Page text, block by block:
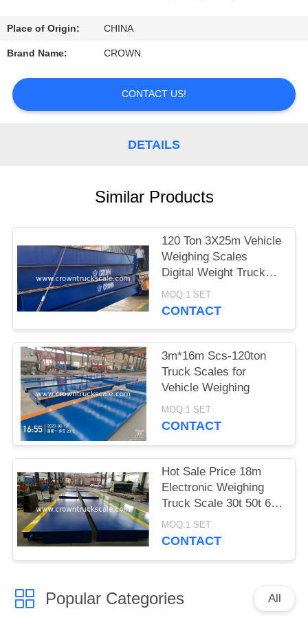
CONTACT
US
REQUEST
PRIVACY
POLICY
Place of Origin: CHINA
Brand Name: CROWN
CONTACT US!
DETAILS
Similar Products
120 Ton 3X25m Vehicle
Weighing Scales
Digital Weight Truck
Scale
MOQ:1 SET
CONTACT
3m*16m Scs-120ton
Truck Scales for
Vehicle Weighing
MOQ:1 SET
CONTACT
Hot Sale Price 18m
Electronic Weighing
Truck Scale 30t 50t 60t
70t 80t 100t
MOQ:1 SET
CONTACT
Popular Categories All